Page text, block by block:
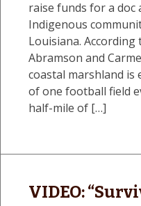
raise funds for a doc
Indigenous
Louisiana. According
Abramson and
coastal marshland
of one football field
half-mile of […]
VIDEO: